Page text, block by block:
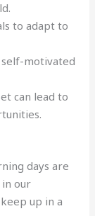
to adapt to
motivated
can lead to
days are
our
up in a